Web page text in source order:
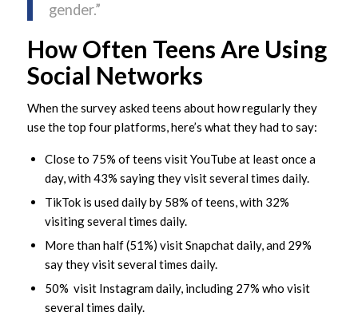
gender.”
How Often Teens Are Using
Social Networks
When the survey asked teens about how regularly they
use the top four platforms, here’s what they had to say:
Close to 75% of teens visit YouTube at least once a
day, with 43% saying they visit several times daily.
TikTok is used daily by 58% of teens, with 32%
visiting several times daily.
More than half (51%) visit Snapchat daily, and 29%
say they visit several times daily.
50% visit Instagram daily, including 27% who visit
several times daily.